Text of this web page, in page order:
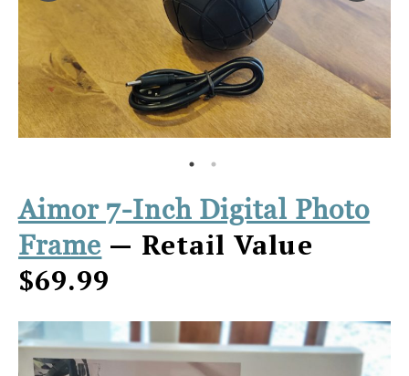
Aimor 7-Inch Digital Photo
Frame — Retail Value
$69.99